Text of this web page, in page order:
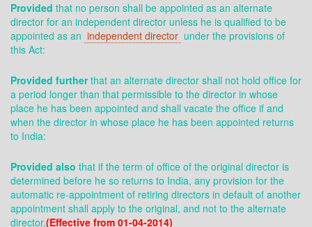
Provided that no person shall be appointed as an alternate
director for an independent director unless he is qualified to be
appointed as an independent director under the provisions of
this Act:
Provided furtherthat an alternate director shall not hold office for
a period longer than that permissible to the director in whose
place he has been appointed and shall vacate the office if and
when the director in whose place he has been appointed returns
to India:
Provided also that if the term of office of the original director is
determined before he so returns to India, any provision for the
automatic re-appointment of retiring directors in default of another
appointment shall apply to the original, and not to the alternate
director.(Effective from 01-04-2014)